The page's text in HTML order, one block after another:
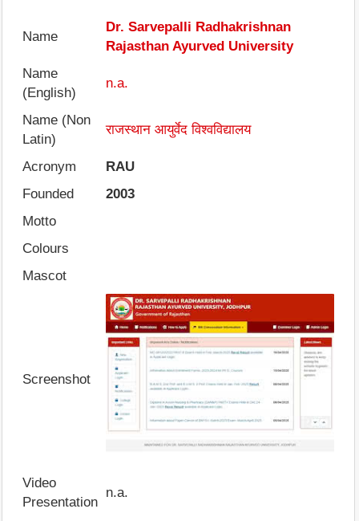
Name
Dr. Sarvepalli Radhakrishnan
Rajasthan Ayurved University
Name
(English)
n.a.
Name (Non
Latin)
राजस्थान आयुर्वेद विश्वविद्यालय
Acronym
RAU
Founded
2003
Motto
Colours
Mascot
Screenshot
Video
Presentation
n.a.